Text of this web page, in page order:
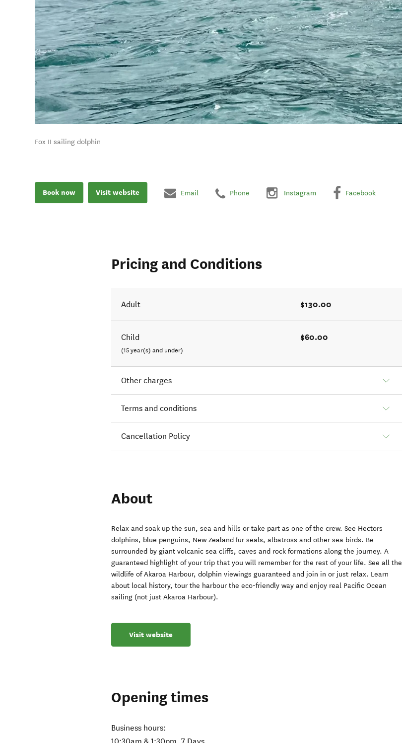
Fox II sailing dolphin
Book now Visit website Email Phone Instagram Facebook
Pricing and Conditions
Adult $130.00
Child
(15 year(s) and under)
$60.00
Other charges
Terms and conditions
Cancellation Policy
About
Relax and soak up the sun, sea and hills or take part as one of the crew. See Hectors
dolphins, blue penguins, New Zealand fur seals, albatross and other sea birds. Be
surrounded by giant volcanic sea cliffs, caves and rock formations along the journey. A
guaranteed highlight of your trip that you will remember for the rest of your life. See all the
wildlife of Akaroa Harbour, dolphin viewings guaranteed and join in or just relax. Learn
about local history, tour the harbour the eco-friendly way and enjoy real Pacific Ocean
sailing (not just Akaroa Harbour).
Visit website
Opening times
Business hours: